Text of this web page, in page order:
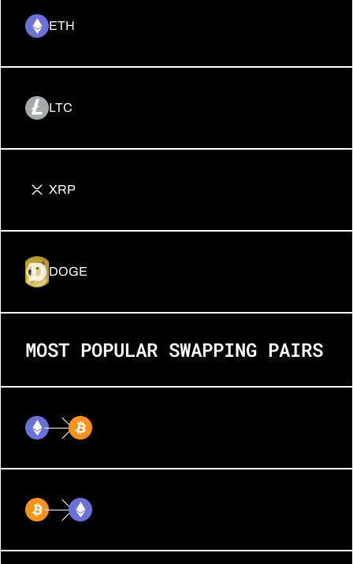
ETH
LTC
XRP
DOGE
MOST POPULAR SWAPPING PAIRS